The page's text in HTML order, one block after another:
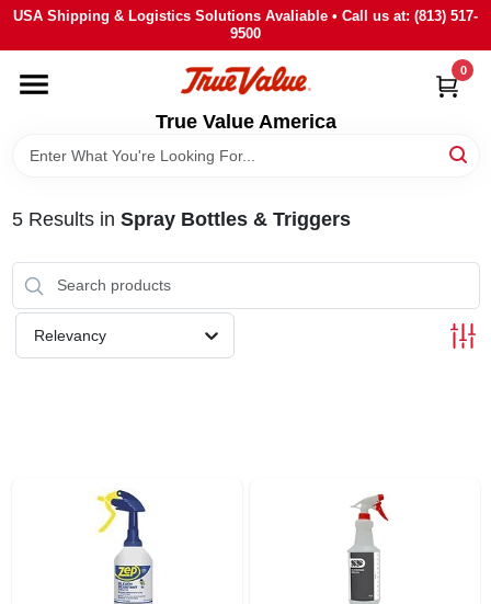
Skip
content
USA Shipping & Logistics Solutions Avaliable • Call us at: (813) 517-
9500
True Value America
0
HOME
DEPARTMENTS
BRANDS
STORE INFO
SIGN IN
5Results in Spray Bottles & Triggers
Relevancy